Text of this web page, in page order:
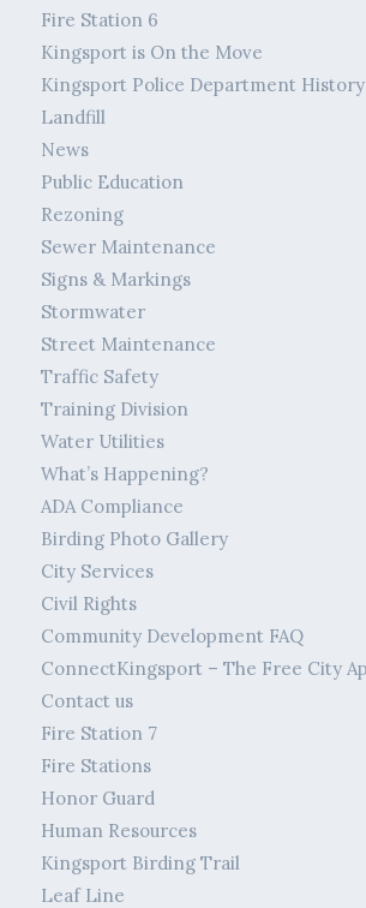
Fire Station 6
Kingsport is On the Move
Kingsport Police Department History
Landfill
News
Public Education
Rezoning
Sewer Maintenance
Signs & Markings
Stormwater
Street Maintenance
Traffic Safety
Training Division
Water Utilities
What’s Happening?
ADA Compliance
Birding Photo Gallery
City Services
Civil Rights
Community Development FAQ
ConnectKingsport – The Free City
Contact us
Fire Station 7
Fire Stations
Honor Guard
Human Resources
Kingsport Birding Trail
Leaf Line